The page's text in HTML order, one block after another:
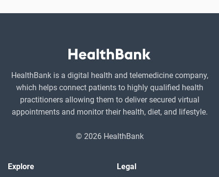
HealthBank is a digital health and telemedicine company,
which helps connect patients to highly qualified health
practitioners allowing them to deliver secured virtual
appointments and monitor their health, diet, and lifestyle.
© 2026 HealthBank
Explore
Legal